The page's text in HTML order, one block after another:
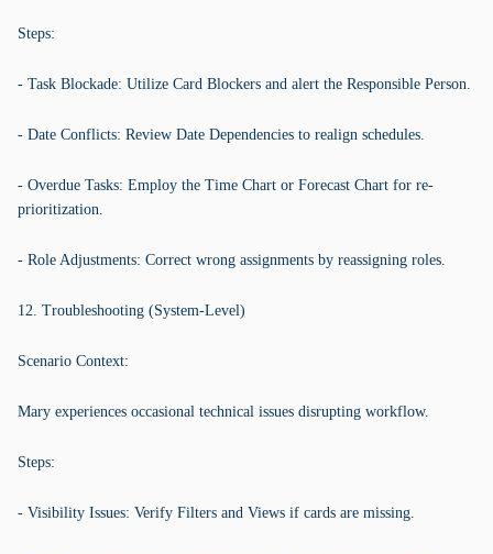
Steps:
- Task Blockade: Utilize Card Blockers and alert the Responsible Person.
- Date Conflicts: Review Date Dependencies to realign schedules.
- Overdue Tasks: Employ the Time Chart or Forecast Chart for re-
prioritization.
- Role Adjustments: Correct wrong assignments by reassigning roles.
12. Troubleshooting (System-Level)
Scenario Context:
Mary experiences occasional technical issues disrupting workflow.
Steps:
- Visibility Issues: Verify Filters and Views if cards are missing.